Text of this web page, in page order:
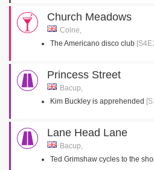
Church Meadows
Colne,
The Americano disco club
Princess Street
Bacup,
Kim Buckley is apprehended
Lane Head Lane
Bacup,
Ted Grimshaw cycles to the